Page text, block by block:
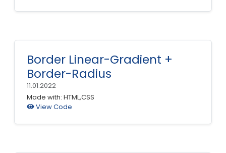
Border Linear-Gradient +
Border-Radius
11.01.2022
Made with: HTML,CSS
View Code